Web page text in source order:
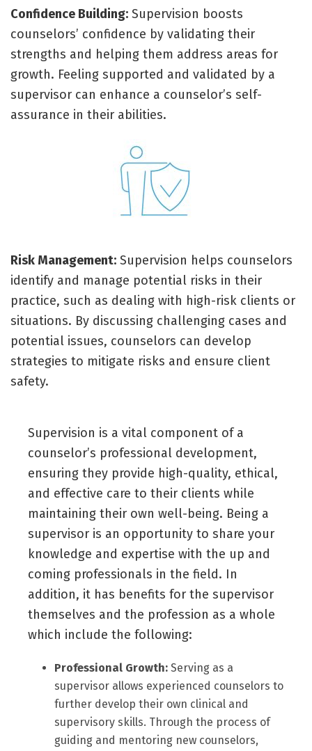
Confidence Building: Supervision boosts
counselors’ confidence by validating their
strengths and helping them address areas for
growth. Feeling supported and validated by a
supervisor can enhance a counselor’s self-
assurance in their abilities.
Risk Management: Supervision helps counselors
identify and manage potential risks in their
practice, such as dealing with high-risk clients or
situations. By discussing challenging cases and
potential issues, counselors can develop
strategies to mitigate risks and ensure client
safety.
Supervision is a vital component of a
counselor’s professional development,
ensuring they provide high-quality, ethical,
and effective care to their clients while
maintaining their own well-being. Being a
supervisor is an opportunity to share your
knowledge and expertise with the up and
coming professionals in the field. In
addition, it has benefits for the supervisor
themselves and the profession as a whole
which include the following:
Professional Growth:Serving as a
supervisor allows experienced counselors to
further develop their own clinical and
supervisory skills. Through the process of
guiding and mentoring new counselors,